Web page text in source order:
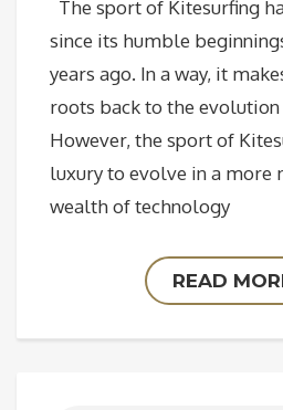
The sport of Kitesurfing
since its humble
years ago. In a way, it
roots back to the evolution
However, the sport of
luxury to evolve in a more
wealth of technology
READ